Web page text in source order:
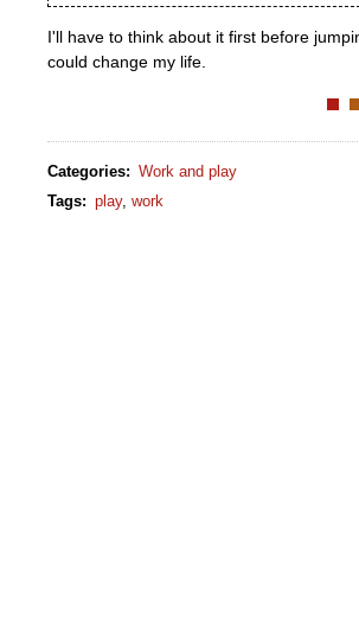
I'll have to think about it first before
could change my life.
Categories: Work and play
Tags: play, work